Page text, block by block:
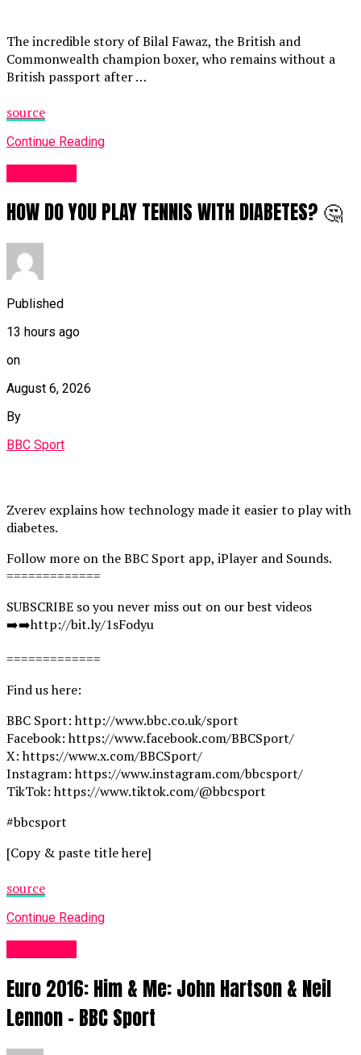
The incredible story of Bilal Fawaz, the British and
Commonwealth champion boxer, who remains without a
British passport after …
source
Continue Reading
HOW DO YOU PLAY TENNIS WITH DIABETES? 🤔
Published
13 hours ago
on
August 6, 2026
By
BBC Sport
Zverev explains how technology made it easier to play with
diabetes.
Follow more on the BBC Sport app, iPlayer and Sounds.
=============
SUBSCRIBE so you never miss out on our best videos
➡️➡️http://bit.ly/1sFodyu
=============
Find us here:
BBC Sport: http://www.bbc.co.uk/sport
Facebook: https://www.facebook.com/BBCSport/
X: https://www.x.com/BBCSport/
Instagram: https://www.instagram.com/bbcsport/
TikTok: https://www.tiktok.com/@bbcsport
#bbcsport
[Copy & paste title here]
source
Continue Reading
Euro 2016: Him & Me: John Hartson & Neil
Lennon – BBC Sport